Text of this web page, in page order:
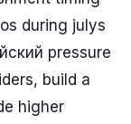
during julys
pressure
build a
higher